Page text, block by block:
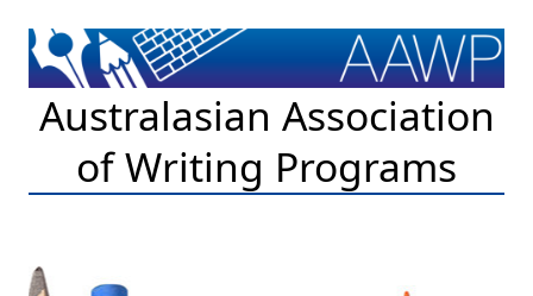
Australasian Association
of Writing Programs